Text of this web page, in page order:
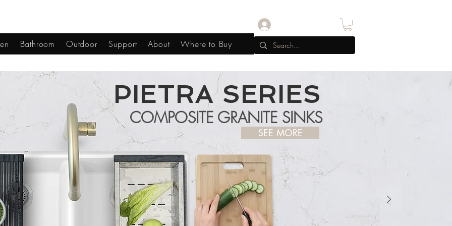
Bathroom Outdoor Support About Where to Buy
PIETRA SERIES
COMPOSITE GRANITE SINKS
SEE MORE